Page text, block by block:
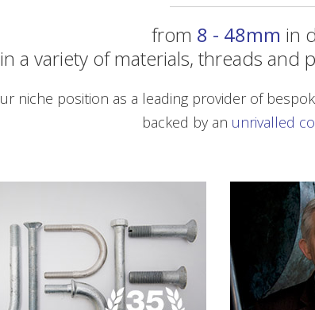
from 8 - 48mm in
in a variety of materials, threads and
niche position as a leading provider of
backed by an unrivalled